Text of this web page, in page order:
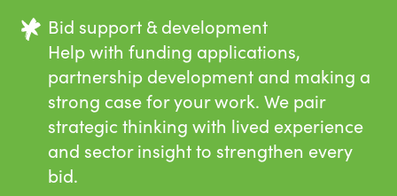
Bid support & development
Help with funding applications,
partnership development and making a
strong case for your work. We pair
strategic thinking with lived experience
and sector insight to strengthen every
bid.